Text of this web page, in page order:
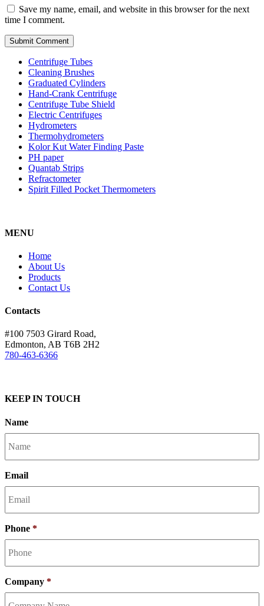
Save my name, email, and website in this browser for the next
time I comment.
Centrifuge Tubes
Cleaning Brushes
Graduated Cylinders
Hand-Crank Centrifuge
Centrifuge Tube Shield
Electric Centrifuges
Hydrometers
Thermohydrometers
Kolor Kut Water Finding Paste
PH paper
Quantab Strips
Refractometer
Spirit Filled Pocket Thermometers
MENU
Home
About Us
Products
Contact Us
Contacts
#100 7503 Girard Road,
Edmonton, AB T6B 2H2
780-463-6366
KEEP IN TOUCH
Name
Email
Phone *
Company *